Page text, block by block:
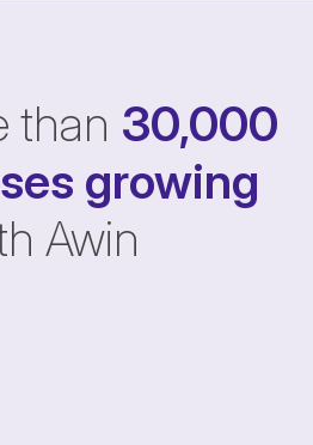
than 30,000
growing
Awin